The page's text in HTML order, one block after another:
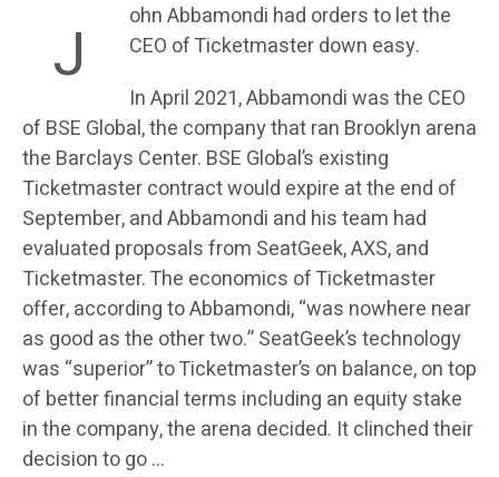
J
ohn Abbamondi had orders to let the
CEO of Ticketmaster down easy.
In April 2021, Abbamondi was the CEO
of BSE Global, the company that ran Brooklyn arena
the Barclays Center. BSE Global’s existing
Ticketmaster contract would expire at the end of
September, and Abbamondi and his team had
evaluated proposals from SeatGeek, AXS, and
Ticketmaster. The economics of Ticketmaster
offer, according to Abbamondi, “was nowhere near
as good as the other two.” SeatGeek’s technology
was “superior” to Ticketmaster’s on balance, on top
of better financial terms including an equity stake
in the company, the arena decided. It clinched their
decision to go …